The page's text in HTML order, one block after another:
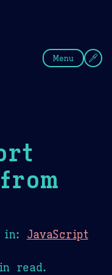
Menu
in: JavaScript
read.